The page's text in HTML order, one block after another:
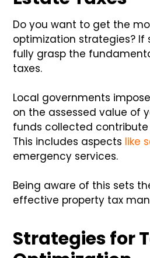
Do you want to get the
optimization strategies? If
fully grasp the
taxes.
Local governments
on the assessed value of
funds collected contribute
This includes aspects like
emergency services.
Being aware of this sets
effective property tax
Strategies for